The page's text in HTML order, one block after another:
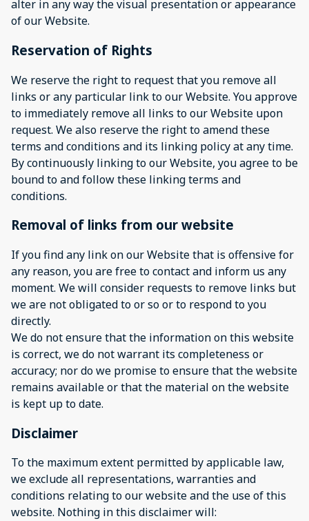
alter in any way the visual presentation or appearance
of our Website.
Reservation of Rights
We reserve the right to request that you remove all
links or any particular link to our Website. You approve
to immediately remove all links to our Website upon
request. We also reserve the right to amend these
terms and conditions and its linking policy at any time.
By continuously linking to our Website, you agree to be
bound to and follow these linking terms and
conditions.
Removal of links from our website
If you find any link on our Website that is offensive for
any reason, you are free to contact and inform us any
moment. We will consider requests to remove links but
we are not obligated to or so or to respond to you
directly.
We do not ensure that the information on this website
is correct, we do not warrant its completeness or
accuracy; nor do we promise to ensure that the website
remains available or that the material on the website
is kept up to date.
Disclaimer
To the maximum extent permitted by applicable law,
we exclude all representations, warranties and
conditions relating to our website and the use of this
website. Nothing in this disclaimer will: